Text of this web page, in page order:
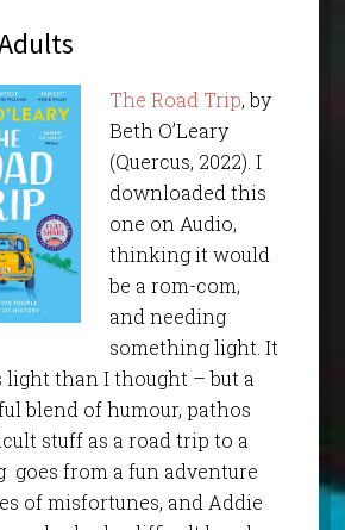
The Road Trip, by
Beth O’Leary
(Quercus, 2022). I
downloaded this
one on Audio,
thinking it would
be a rom-com,
and needing
something light. It
light than I thought – but a
blend of humour, pathos
stuff as a road trip to a
goes from a fun adventure
of misfortunes, and Addie